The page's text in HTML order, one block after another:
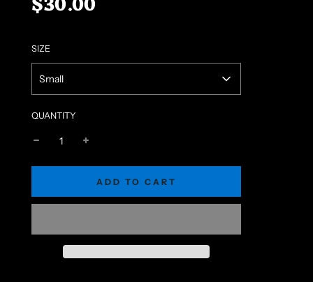
price
price
SIZE
Small
QUANTITY
L
A
ADD TO CART